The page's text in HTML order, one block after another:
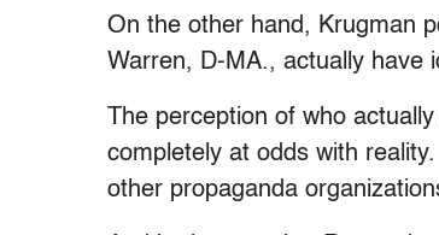
On the other hand, Krugman
Warren, D-MA., actually have
The perception of who
completely at odds with
other propaganda